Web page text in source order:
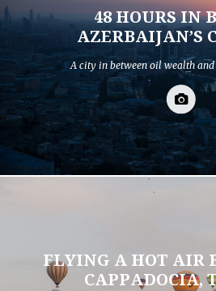
48 HOURS IN
AZERBAIJAN’S
A city in between oil wealth and
FLYING A HOT AIR
CAPPADOCIA,